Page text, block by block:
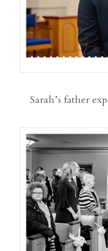
Sarah’s father